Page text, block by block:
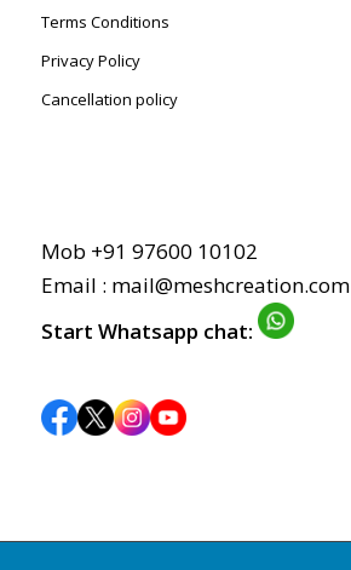
Terms Conditions
Privacy Policy
Cancellation policy
Mob +91 97600 10102
Email : mail@meshcreation.com
Start Whatsapp chat: